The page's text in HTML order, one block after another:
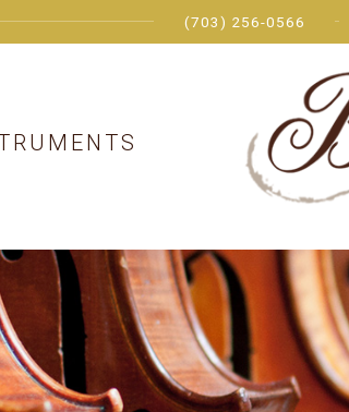
(703) 256-0566